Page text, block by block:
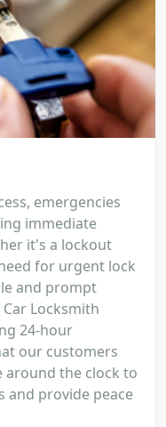
emergencies
immediate
it's a lockout
for urgent lock
and prompt
Locksmith
24-hour
our customers
around the clock to
and provide peace